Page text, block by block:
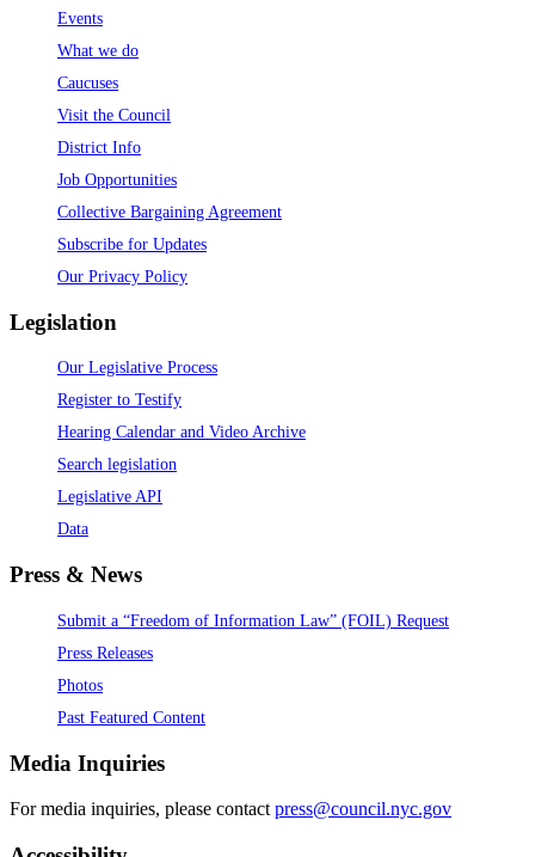
Events
What we do
Caucuses
Visit the Council
District Info
Job Opportunities
Collective Bargaining Agreement
Subscribe for Updates
Our Privacy Policy
Legislation
Our Legislative Process
Register to Testify
Hearing Calendar and Video Archive
Search legislation
Legislative API
Data
Press & News
Submit a “Freedom of Information Law” (FOIL) Request
Press Releases
Photos
Past Featured Content
Media Inquiries
For media inquiries, please contact press@council.nyc.gov